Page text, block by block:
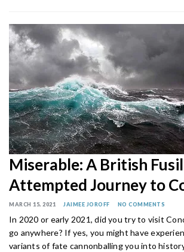
Miserable: A British
Attempted Journey to
MARCH 15, 2021 JAIMEE JOROFF NO COMMENTS
In 2020 or early 2021, did you try to visit
go anywhere? If yes, you might have
variants of fate cannonballing you into